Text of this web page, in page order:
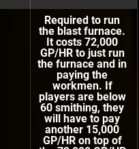
Required to run
the blast furnace.
It costs 72,000
GP/HR to just run
the furnace and in
paying the
workmen. If
players are below
60 smithing, they
will have to pay
another 15,000
GP/HR on top of